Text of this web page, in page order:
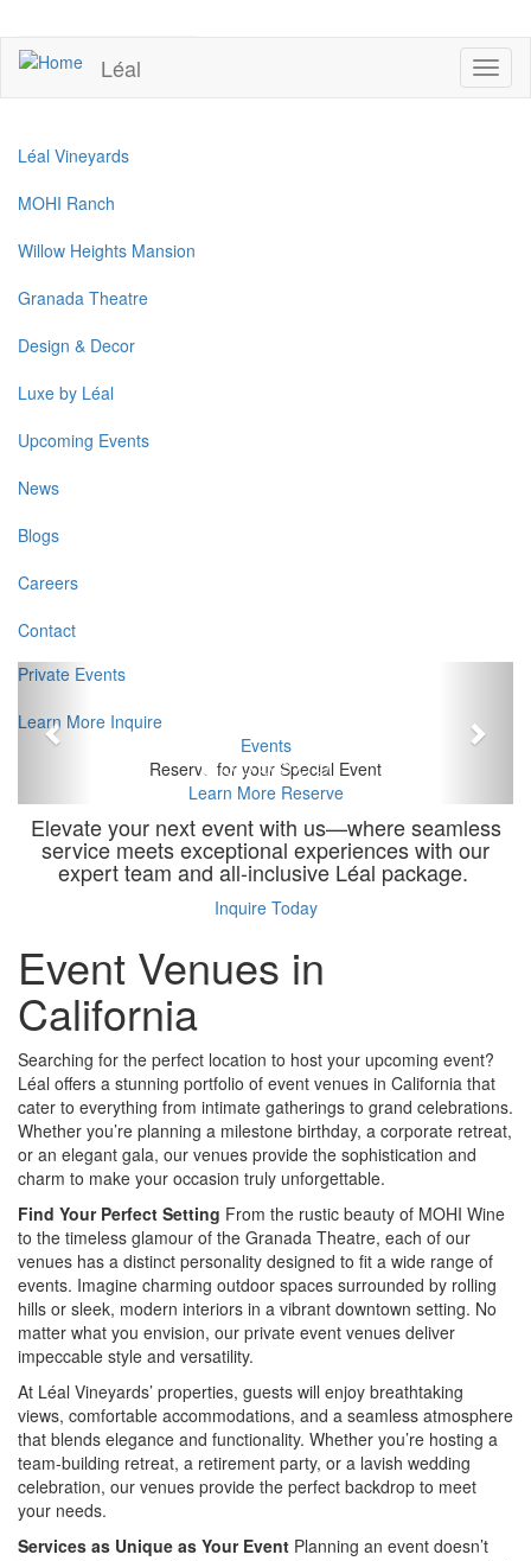
to
mainUPCOMING EVENTS
Léal
Léal Vineyards
MOHI Ranch
Willow Heights Mansion
Granada Theatre
Design & Decor
Luxe by Léal
Upcoming Events
News
Blogs
Careers
Contact
Private Events
Learn More Inquire
Previous
Events
Reserve for your Special Event
Learn More Reserve
Elevate your next event with us—where seamless
service meets exceptional experiences with our
expert team and all-inclusive Léal package.
Inquire Today
Event Venues in
California
Searching for the perfect location to host your upcoming event?
Léal offers a stunning portfolio of event venues in California that
cater to everything from intimate gatherings to grand celebrations.
Whether you’re planning a milestone birthday, a corporate retreat,
or an elegant gala, our venues provide the sophistication and
charm to make your occasion truly unforgettable.
Find Your Perfect Setting From the rustic beauty of MOHI Wine
to the timeless glamour of the Granada Theatre, each of our
venues has a distinct personality designed to fit a wide range of
events. Imagine charming outdoor spaces surrounded by rolling
hills or sleek, modern interiors in a vibrant downtown setting. No
matter what you envision, our private event venues deliver
impeccable style and versatility.
At Léal Vineyards’ properties, guests will enjoy breathtaking
views, comfortable accommodations, and a seamless atmosphere
that blends elegance and functionality. Whether you’re hosting a
team-building retreat, a retirement party, or a lavish wedding
celebration, our venues provide the perfect backdrop to meet
your needs.
Services as Unique as Your Event Planning an event doesn’t